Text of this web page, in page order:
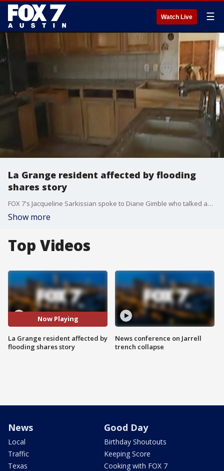
Watch Live ☰
La Grange resident affected by flooding
shares story
FOX 7's Jacqueline Sarkissian spoke to Diane Gimble who talked about her experience.
Show more
Top Videos
Now Playing
La Grange resident affected by
flooding shares story
News conference on Jarrell
trench collapse
News
Local
Traffic
Texas
Good Day
Birthday Shoutouts
Keeping Score
Cooking with FOX 7